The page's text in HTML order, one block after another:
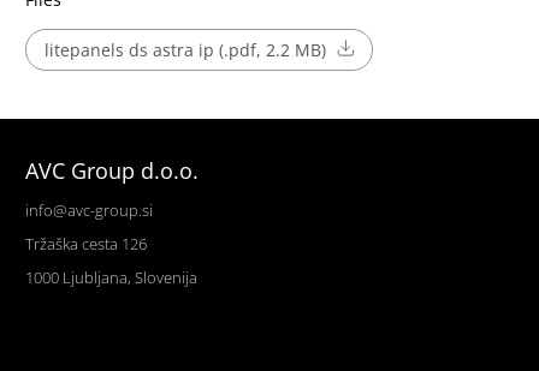
litepanels ds astra ip (.pdf, 2.2 MB)
AVC Group d.o.o.
info@avc-group.si
Tržaška cesta 126
1000 Ljubljana, Slovenija